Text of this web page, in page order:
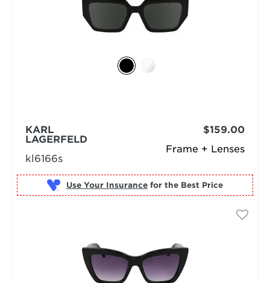
Frame + Lenses
KARL
LAGERFELD
kl6166s
$159.00
Use Your Insurance for the Best Price